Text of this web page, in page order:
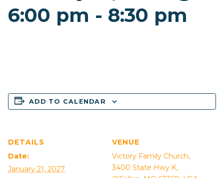
6:00 pm - 8:30 pm
ADD TO CALENDAR
DETAILS
Date:
January 21, 2027
VENUE
Victory Family Church,
3400 State Hwy K,